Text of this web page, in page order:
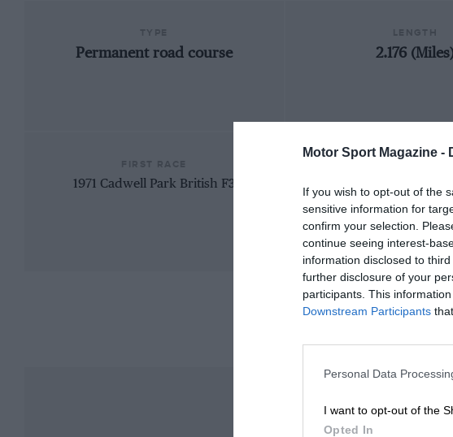
Motor Sport Magazine -
If you wish to opt-out of the
sensitive information for
confirm your selection.
continue seeing interest-
information disclosed to
further disclosure of your
participants. This
Downstream Participants
Personal Data
I want to opt-out of the
Opted In
Permanent road course 2.176
1971 Cadwell Park British F3